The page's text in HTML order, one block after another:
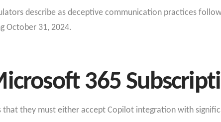
describe as deceptive communication practices
October 31, 2024.
365
they must either accept Copilot integration with